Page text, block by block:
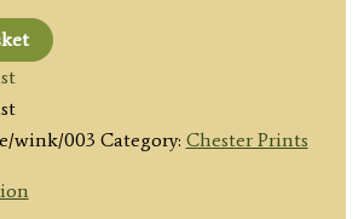
wink/003 Category: Chester Prints